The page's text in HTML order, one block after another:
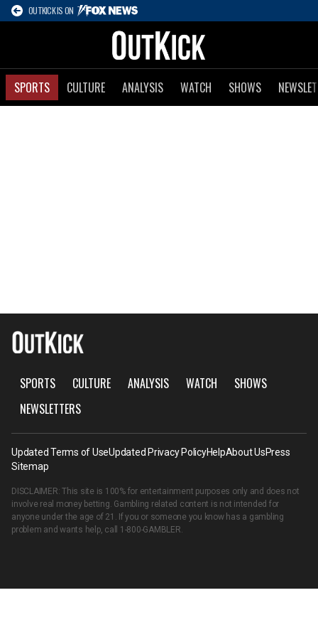
OUTKICK IS ON
SPORTS CULTURE ANALYSIS WATCH SHOWS
SPORTS CULTURE ANALYSIS WATCH
SHOWS
NEWSLETTERS
Updated Terms of UseUpdated Privacy PolicyHelpAbout UsPress
Sitemap
DISCLAIMER: This site is 100% for entertainment purposes only and does not
involve real money betting. Gambling related content is not intended for
anyone under the age of 21. If you or someone you know has a gambling
problem and wants help, call 1-800-GAMBLER.